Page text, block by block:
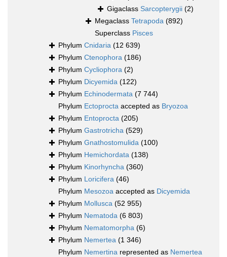
Gigaclass Sarcopterygii (2)
Megaclass Tetrapoda (892)
Superclass Pisces
Phylum Cnidaria (12 639)
Phylum Ctenophora (186)
Phylum Cycliophora (2)
Phylum Dicyemida (122)
Phylum Echinodermata (7 744)
Phylum Ectoprocta accepted as Bryozoa
Phylum Entoprocta (205)
Phylum Gastrotricha (529)
Phylum Gnathostomulida (100)
Phylum Hemichordata (138)
Phylum Kinorhyncha (360)
Phylum Loricifera (46)
Phylum Mesozoa accepted as Dicyemida
Phylum Mollusca (52 955)
Phylum Nematoda (6 803)
Phylum Nematomorpha (6)
Phylum Nemertea (1 346)
Phylum Nemertina represented as Nemertea